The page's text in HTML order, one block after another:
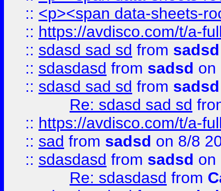
:: <p><span data-sheets-
:: https://avdisco.com/t/a-
:: sdasd sad sd from sadsd
:: sdasdasd from sadsd on
:: sdasd sad sd from sadsd
Re: sdasd sad sd
:: https://avdisco.com/t/a-
:: sad from sadsd on 8/8
:: sdasdasd from sadsd on
Re: sdasdasd from